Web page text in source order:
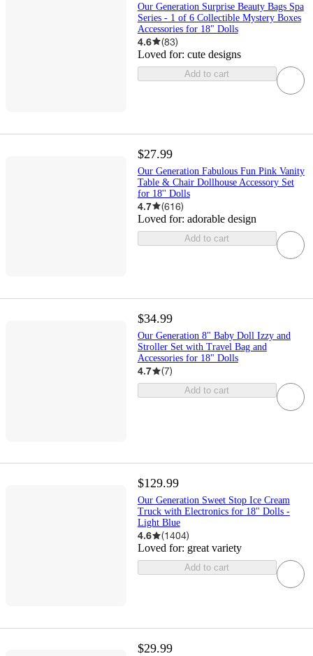
Our Generation Surprise Beauty Bags Spa
Series - 1 of 6 Collectible Mystery Boxes
Accessories for 18" Dolls
4.6 (83)
Loved for: cute designs
Add to cart
$27.99
Our Generation Fabulous Fun Pink Vanity
Table & Chair Dollhouse Accessory Set
for 18'' Dolls
4.7 (616)
Loved for: adorable design
Add to cart
$34.99
Our Generation 8" Baby Doll Izzy and
Stroller Set with Travel Bag and
Accessories for 18" Dolls
4.7 (7)
Add to cart
$129.99
Our Generation Sweet Stop Ice Cream
Truck with Electronics for 18" Dolls -
Light Blue
4.6 (1404)
Loved for: great variety
Add to cart
$29.99